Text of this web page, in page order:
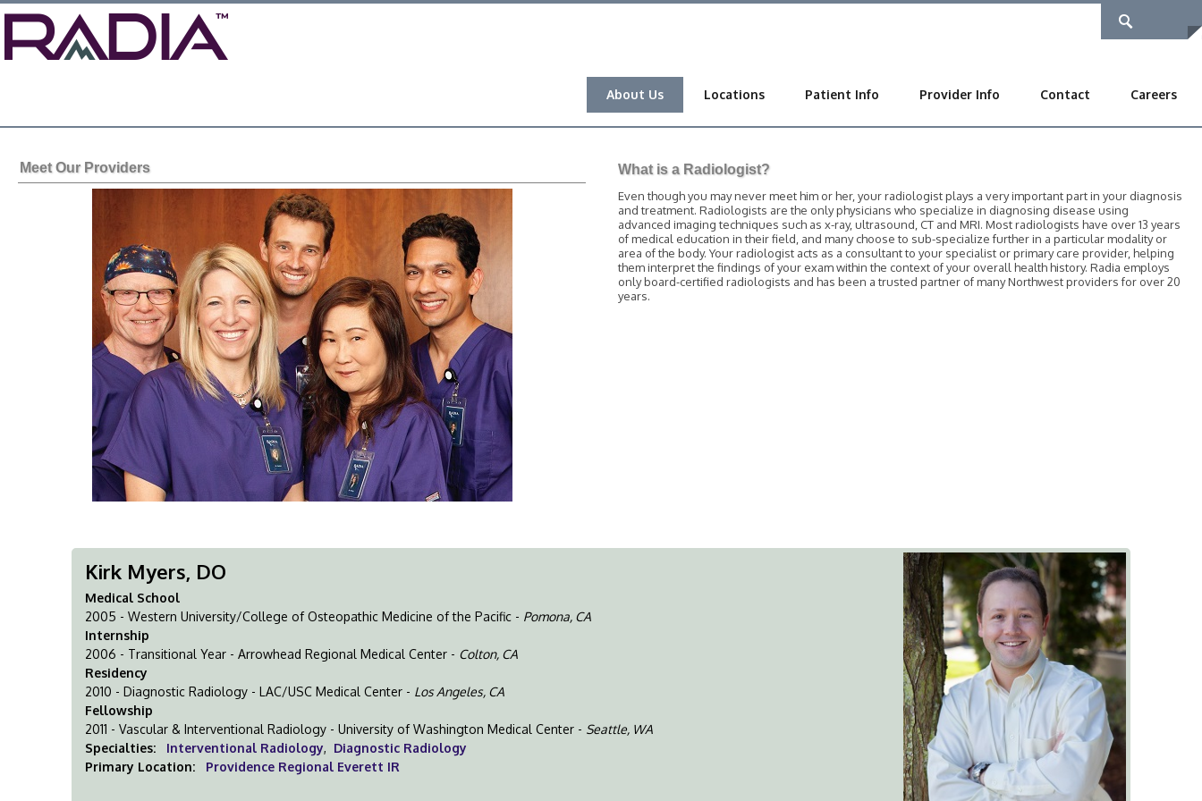
About Us Locations Patient Info Provider Info Contact Careers
Meet Our Providers What is a Radiologist?
Even though you may never meet him or her, your radiologist plays a very important part in your diagnosis
and treatment. Radiologists are the only physicians who specialize in diagnosing disease using
advanced imaging techniques such as x-ray, ultrasound, CT and MRI. Most radiologists have over 13 years
of medical education in their field, and many choose to sub-specialize further in a particular modality or
area of the body. Your radiologist acts as a consultant to your specialist or primary care provider, helping
them interpret the findings of your exam within the context of your overall health history. Radia employs
only board-certified radiologists and has been a trusted partner of many Northwest providers for over 20
years.
Kirk Myers, DO
Medical School
2005 - Western University/College of Osteopathic Medicine of the Pacific - Pomona, CA
Internship
2006 - Transitional Year - Arrowhead Regional Medical Center - Colton, CA
Residency
2010 - Diagnostic Radiology - LAC/USC Medical Center - Los Angeles, CA
Fellowship
2011 - Vascular & Interventional Radiology - University of Washington Medical Center - Seattle, WA
Specialties:
Interventional Radiology, Diagnostic Radiology
Primary Location:
Providence Regional Everett IR